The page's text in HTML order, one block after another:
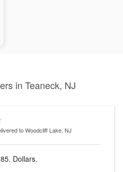
in Teaneck, NJ
to Woodcliff Lake, NJ
Dollars.